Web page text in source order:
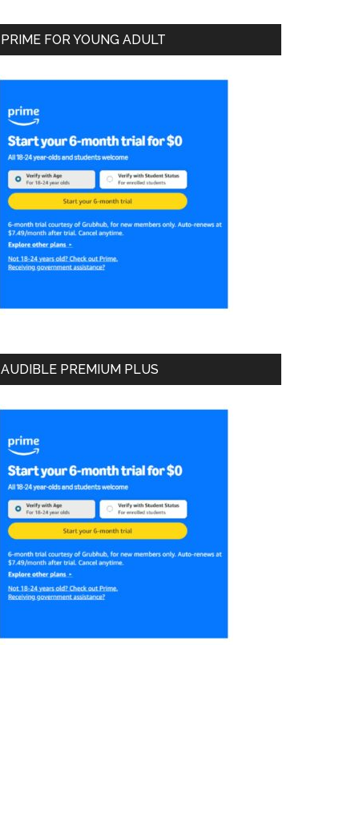
PRIME FOR YOUNG ADULT
AUDIBLE PREMIUM PLUS